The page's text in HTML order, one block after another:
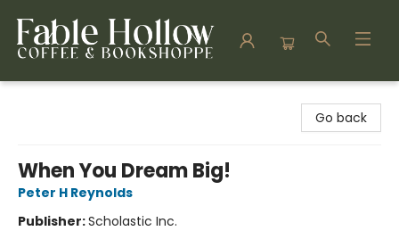
Go back
When You Dream Big!
Peter H Reynolds
Publisher:Scholastic Inc.